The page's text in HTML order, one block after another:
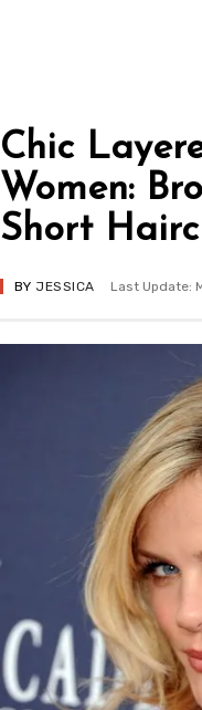
Chic
Women:
Short
BY JESSICA Last Update: